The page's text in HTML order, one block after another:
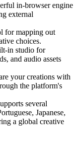
in-browser engine
external
for mapping out
choices.
in studio for
and audio assets
your creations with
the platform's
several
Japanese,
a global creative